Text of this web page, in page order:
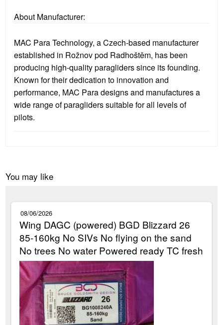
About Manufacturer:
MAC Para Technology, a Czech-based manufacturer
established in Rožnov pod Radhoštěm, has been
producing high-quality paragliders since its founding.
Known for their dedication to innovation and
performance, MAC Para designs and manufactures a
wide range of paragliders suitable for all levels of
pilots.
You may like
08/06/2026
Wing DAGC (powered) BGD Blizzard 26
85-160kg No SIVs No flying on the sand
No trees No water Powered ready TC fresh